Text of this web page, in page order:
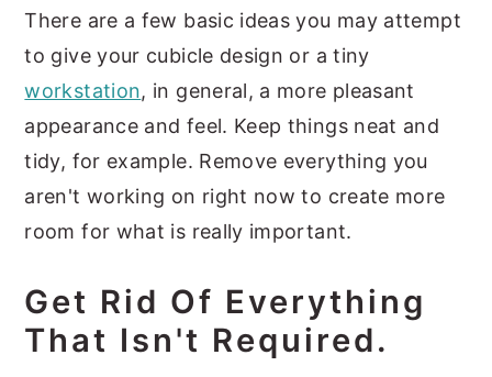
There are a few basic ideas you may attempt
to give your cubicle design or a tiny
workstation, in general, a more pleasant
appearance and feel. Keep things neat and
tidy, for example. Remove everything you
aren't working on right now to create more
room for what is really important.
Get Rid Of Everything
That Isn't Required.